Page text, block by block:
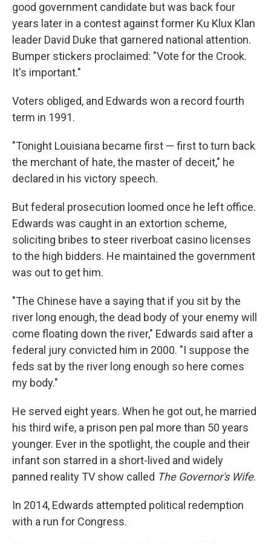
good government candidate but was back four
years later in a contest against former Ku Klux Klan
leader David Duke that garnered national attention.
Bumper stickers proclaimed: "Vote for the Crook.
It's important."
Voters obliged, and Edwards won a record fourth
term in 1991.
"Tonight Louisiana became first — first to turn back
the merchant of hate, the master of deceit," he
declared in his victory speech.
But federal prosecution loomed once he left office.
Edwards was caught in an extortion scheme,
soliciting bribes to steer riverboat casino licenses
to the high bidders. He maintained the government
was out to get him.
"The Chinese have a saying that if you sit by the
river long enough, the dead body of your enemy will
come floating down the river," Edwards said after a
federal jury convicted him in 2000. "I suppose the
feds sat by the river long enough so here comes
my body."
He served eight years. When he got out, he married
his third wife, a prison pen pal more than 50 years
younger. Ever in the spotlight, the couple and their
infant son starred in a short-lived and widely
panned reality TV show called The Governor's Wife.
In 2014, Edwards attempted political redemption
with a run for Congress.